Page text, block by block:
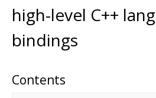
high-level C++
bindings
Contents